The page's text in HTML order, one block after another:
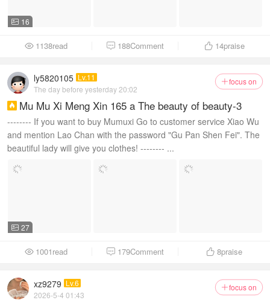
 16
 1138read  188Comment  14praise
focus on
ly5820105 Lv.11
The day before yesterday 20:02
 Mu Mu Xi Meng Xin 165 a The beauty of beauty-3
-------- If you want to buy Mumuxi Go to customer service Xiao Wu
and mention Lao Chan with the password "Gu Pan Shen Fei". The
beautiful lady will give you clothes! -------- ...
 27
 1001read  179Comment  8praise
focus on
xz9279 Lv.6
2026-5-4 01:43